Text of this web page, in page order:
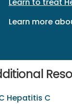
Learn more
Hepatitis C